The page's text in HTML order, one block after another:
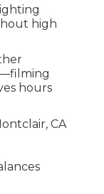
high
hours